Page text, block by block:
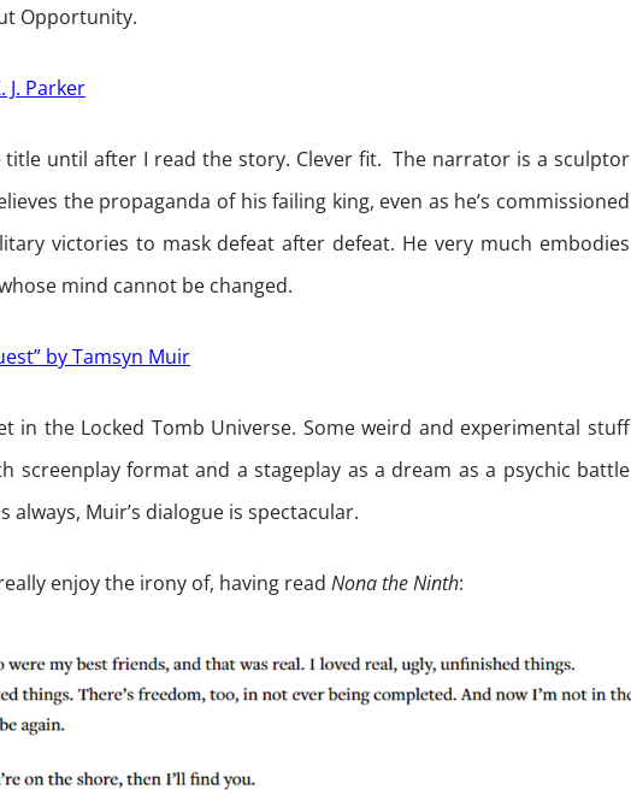
Opportunity.
J. Parker
title until after I read the story. Clever fit. The narrator is a sculptor
the propaganda of his failing king, even as he’s commissioned
victories to mask defeat after defeat. He very much embodies
mind cannot be changed.
by Tamsyn Muir
in the Locked Tomb Universe. Some weird and experimental stuff
screenplay format and a stageplay as a dream as a psychic battle
always, Muir’s dialogue is spectacular.
enjoy the irony of, having read Nona the Ninth: